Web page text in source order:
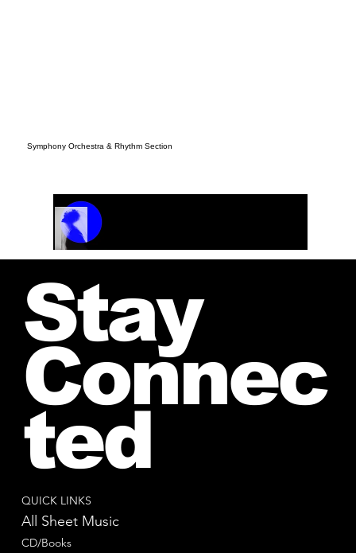
Symphony Orchestra & Rhythm Section
QUICK LINKS
All Sheet Music
CD/Books
Stay
Connec
ted